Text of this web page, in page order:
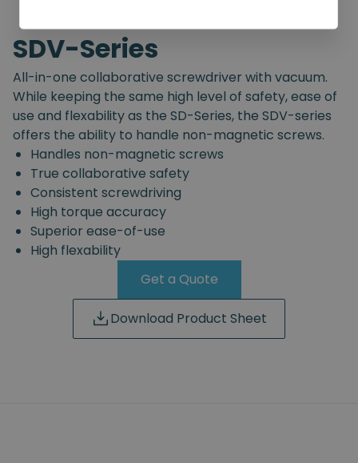
SDV-Series
All-in-one collaborative screwdriver with vacuum.
While keeping the same high level of safety, ease of
use and flexability as the SD-Series, the SDV-series
offers the ability to handle non-magnetic screws.
Handles non-magnetic screws
True collaborative safety
Consistent screwdriving
High torque accuracy
Superior ease-of-use
High flexability
Get a Quote
Download Product Sheet